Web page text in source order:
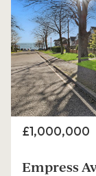
Price
£1,000,000
Empress